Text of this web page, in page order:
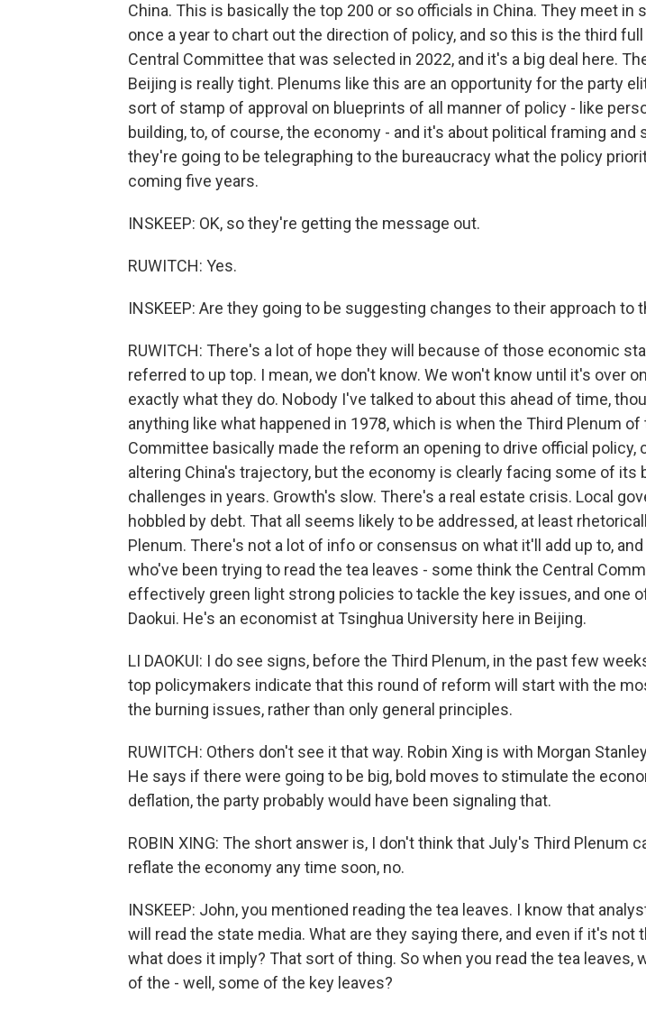
China. This is basically the top 200 or so officials in China. They meet in
once a year to chart out the direction of policy, and so this is the third
Central Committee that was selected in 2022, and it's a big deal here.
Beijing is really tight. Plenums like this are an opportunity for the party
sort of stamp of approval on blueprints of all manner of policy - like
building, to, of course, the economy - and it's about political framing and
they're going to be telegraphing to the bureaucracy what the policy
coming five years.
INSKEEP: OK, so they're getting the message out.
RUWITCH: Yes.
INSKEEP: Are they going to be suggesting changes to their approach to
RUWITCH: There's a lot of hope they will because of those economic
referred to up top. I mean, we don't know. We won't know until it's over
exactly what they do. Nobody I've talked to about this ahead of time,
anything like what happened in 1978, which is when the Third Plenum of
Committee basically made the reform an opening to drive official policy,
altering China's trajectory, but the economy is clearly facing some of its
challenges in years. Growth's slow. There's a real estate crisis. Local
hobbled by debt. That all seems likely to be addressed, at least
Plenum. There's not a lot of info or consensus on what it'll add up to,
who've been trying to read the tea leaves - some think the Central
effectively green light strong policies to tackle the key issues, and one
Daokui. He's an economist at Tsinghua University here in Beijing.
LI DAOKUI: I do see signs, before the Third Plenum, in the past few
top policymakers indicate that this round of reform will start with the
the burning issues, rather than only general principles.
RUWITCH: Others don't see it that way. Robin Xing is with Morgan
He says if there were going to be big, bold moves to stimulate the
deflation, the party probably would have been signaling that.
ROBIN XING: The short answer is, I don't think that July's Third Plenum
reflate the economy any time soon, no.
INSKEEP: John, you mentioned reading the tea leaves. I know that
will read the state media. What are they saying there, and even if it's not
what does it imply? That sort of thing. So when you read the tea leaves,
of the - well, some of the key leaves?